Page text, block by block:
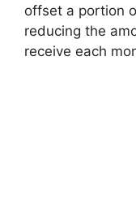
offset a portion
reducing the
receive each